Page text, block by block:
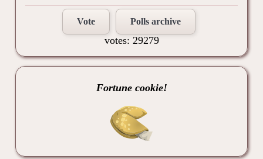
Vote Polls archive
votes: 29279
Fortune cookie!